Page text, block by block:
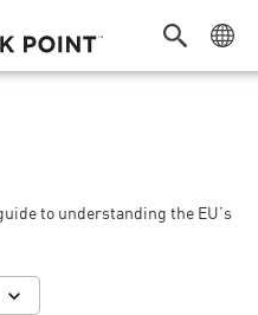
to understanding the EU’s